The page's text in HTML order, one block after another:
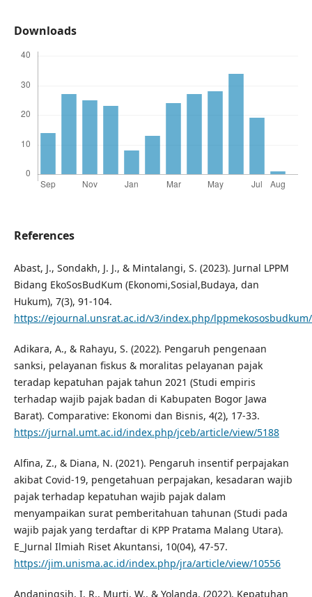
Downloads
References
Abast, J., Sondakh, J. J., & Mintalangi, S. (2023). Jurnal LPPM
Bidang EkoSosBudKum (Ekonomi,Sosial,Budaya, dan
Hukum), 7(3), 91-104.
https://ejournal.unsrat.ac.id/v3/index.php/
Adikara, A., & Rahayu, S. (2022). Pengaruh pengenaan
sanksi, pelayanan fiskus & moralitas pelayanan pajak
teradap kepatuhan pajak tahun 2021 (Studi empiris
terhadap wajib pajak badan di Kabupaten Bogor Jawa
Barat). Comparative: Ekonomi dan Bisnis, 4(2), 17-33.
https://jurnal.umt.ac.id/index.php/jceb/article/view/5188
Alfina, Z., & Diana, N. (2021). Pengaruh insentif perpajakan
akibat Covid-19, pengetahuan perpajakan, kesadaran wajib
pajak terhadap kepatuhan wajib pajak dalam
menyampaikan surat pemberitahuan tahunan (Studi pada
wajib pajak yang terdaftar di KPP Pratama Malang Utara).
E_Jurnal Ilmiah Riset Akuntansi, 10(04), 47-57.
https://jim.unisma.ac.id/index.php/jra/article/view/10556
Andaningsih, I. R., Murti, W., & Yolanda. (2022). Kepatuhan